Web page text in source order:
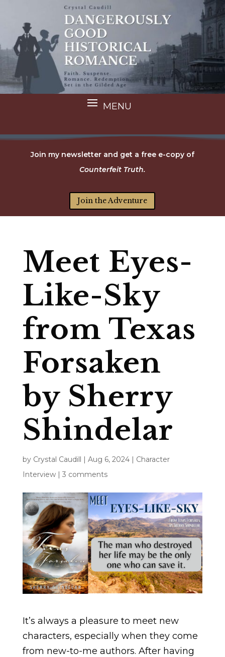
Join my newsletter and get a free e-copy of
Counterfeit Truth.
Join the Adventure
Meet Eyes-
Like-Sky
from Texas
Forsaken
by Sherry
Shindelar
by Crystal Caudill | Aug 6, 2024| Character
Interview| 3 comments
It’s always a pleasure to meet new
characters, especially when they come
from new-to-me authors. After having